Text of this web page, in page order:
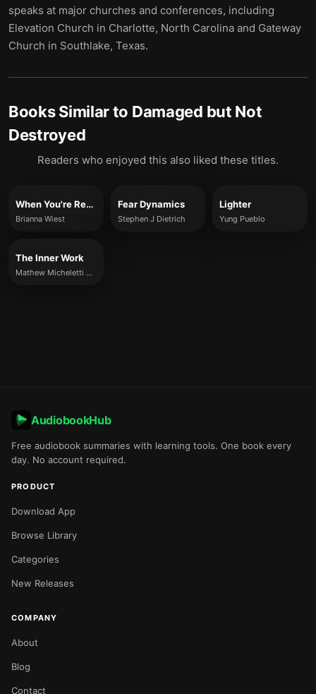
speaks at major churches and conferences, including
Elevation Church in Charlotte, North Carolina and Gateway
Church in Southlake, Texas.
Books Similar to Damaged but Not
Destroyed
Readers who enjoyed this also liked these titles.
When You're Ready, This Is How You Heal
Brianna Wiest
Fear Dynamics
Stephen J Dietrich
Lighter
Yung Pueblo
The Inner Work
Mathew Micheletti & Ashley Cottrell
AudiobookHub
Free audiobook summaries with learning tools. One book every
day. No account required.
PRODUCT
Download App
Browse Library
Categories
New Releases
COMPANY
About
Blog
Contact